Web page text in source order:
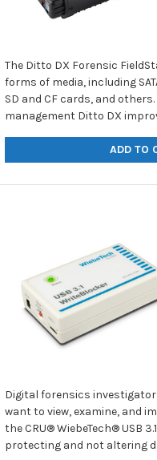
The Ditto DX Forensic
forms of media, including
SD and CF cards, and
management Ditto DX
ADD TO
Digital forensics
want to view, examine, and
the CRU® WiebeTech® USB
protecting and not altering